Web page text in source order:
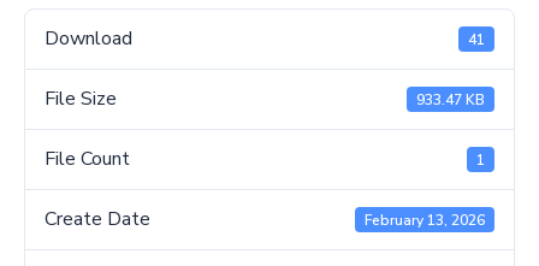
SCM
Business
Media
Download 41
File Size 933.47 KB
File Count 1
Create Date February 13, 2026